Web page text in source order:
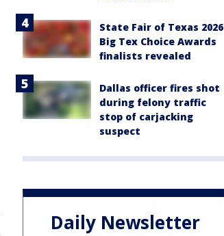
State Fair of Texas 2026
Big Tex Choice Awards
finalists revealed
Dallas officer fires shot
during felony traffic
stop of carjacking
suspect
Daily Newsletter